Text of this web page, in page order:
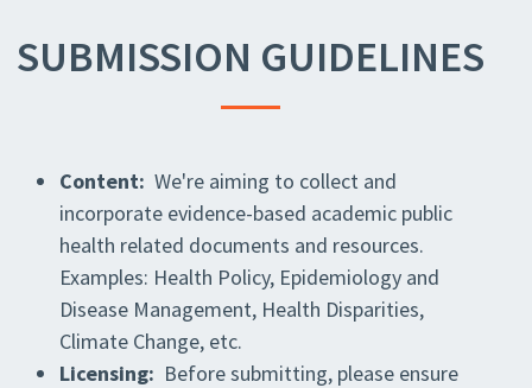
SUBMISSION GUIDELINES
Content: We're aiming to collect and
incorporate evidence-based academic public
health related documents and resources.
Examples: Health Policy, Epidemiology and
Disease Management, Health Disparities,
Climate Change, etc.
Licensing: Before submitting, please ensure